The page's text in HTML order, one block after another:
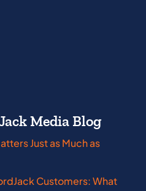
Media Blog
Just as Much as
Customers: What